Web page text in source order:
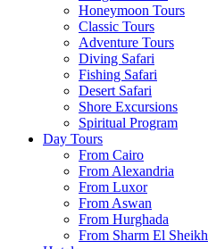
Honeymoon Tours
Classic Tours
Adventure Tours
Diving Safari
Fishing Safari
Desert Safari
Shore Excursions
Spiritual Program
Day Tours
From Cairo
From Alexandria
From Luxor
From Aswan
From Hurghada
From Sharm El Sheikh